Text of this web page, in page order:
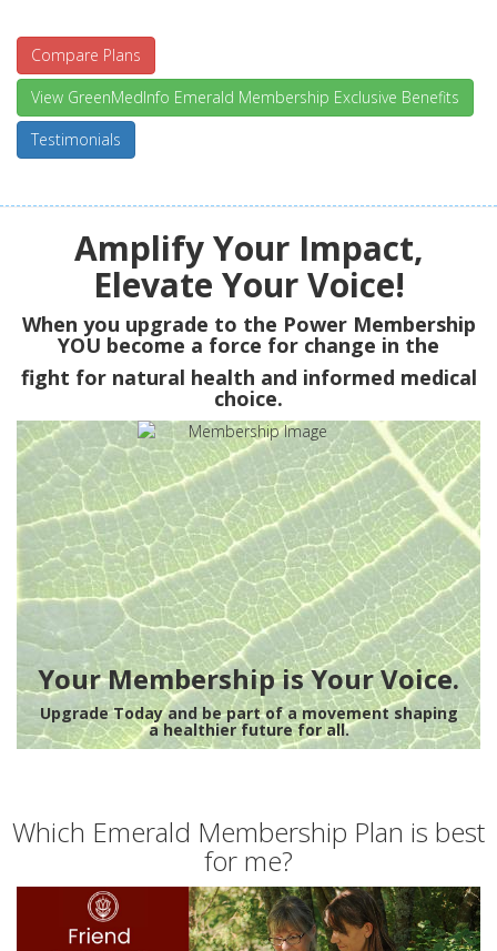
Compare Plans
View GreenMedInfo Emerald Membership Exclusive Benefits
Testimonials
Amplify Your Impact,
Elevate Your Voice!
When you upgrade to the Power Membership
YOU become a force for change in the
fight for natural health and informed medical
choice.
Your Membership is Your Voice.
Upgrade Today and be part of a movement shaping
a healthier future for all.
Which Emerald Membership Plan is best
for me?